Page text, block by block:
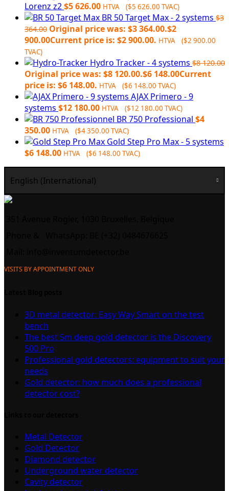
Lorenz z2$5 626.00 HTVA ($5 626.00 TVAC)
BR 50 Target Max - 2 systems $3
364.00 Original price was: $3 364.00.$2
900.00Current price is: $2 900.00. HTVA ($2 900.00
TVAC)
Hydro Tracker - 4 systems $8 120.00
Original price was: $8 120.00.$6 148.00Current
price is: $6 148.00. HTVA ($6 148.00 TVAC)
AJAX Primero - 9
systems $12 180.00 HTVA ($12 180.00 TVAC)
BR 750 Professional $4
350.00 HTVA ($4 350.00 TVAC)
Gold Step Pro Max - 5 systems
$6 148.00 HTVA ($6 148.00 TVAC)
English (International)
VISITS BY APPOINTMENT ONLY
3D metal detector: Easy Way Smart on the test
bench
The best 5m deep gold detector is the Discovery
500 Pro
Professional gold detectors: equipment to suit your
needs
Gold detector: how much does a professional
detector cost?
Metal Detector
Gold Detector
Diamond detector
Underground water detector
Cavity detector